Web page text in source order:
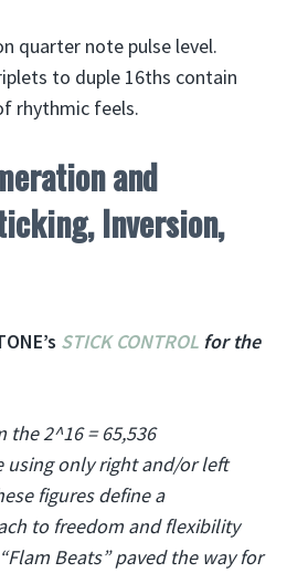
quarter note pulse level.
to duple 16ths contain
rhythmic feels.
and
Inversion,
STICK CONTROL for the
the 2^16 = 65,536
only right and/or left
figures define a
to freedom and flexibility
Beats” paved the way for